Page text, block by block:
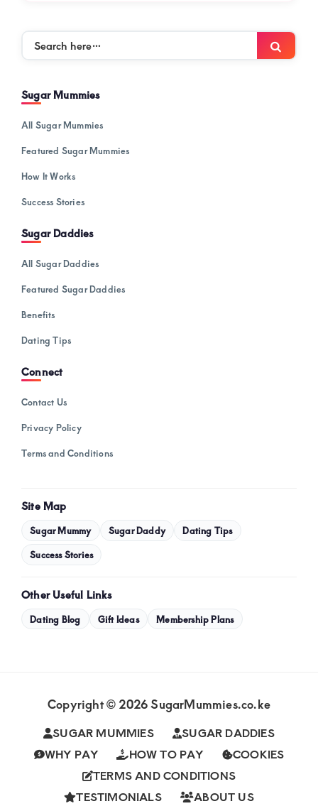
Search
Sugar Mummies
All Sugar Mummies
Featured Sugar Mummies
How It Works
Success Stories
Sugar Daddies
All Sugar Daddies
Featured Sugar Daddies
Benefits
Dating Tips
Connect
Contact Us
Privacy Policy
Terms and Conditions
Site Map
Sugar Mummy Sugar Daddy Dating Tips
Success Stories
Other Useful Links
Dating Blog Gift Ideas Membership Plans
Copyright © 2026 SugarMummies.co.ke
SUGAR MUMMIES
SUGAR DADDIES
WHY PAY
HOW TO PAY
COOKIES
TERMS AND CONDITIONS
TESTIMONIALS
ABOUT US